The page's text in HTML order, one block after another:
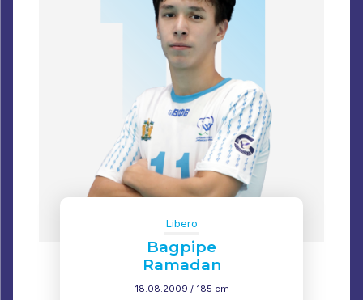
Libero
Bagpipe
Ramadan
18.08.2009 / 185 cm